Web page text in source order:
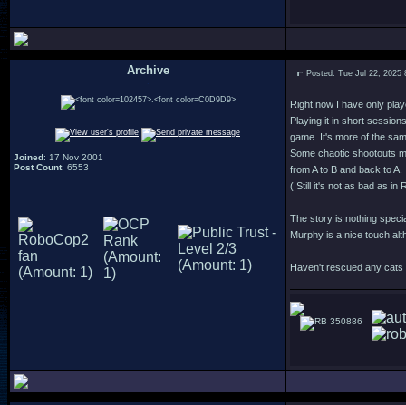
Archive
Joined: 17 Nov 2001
Post Count: 6553
Posted: Tue Jul 22, 2025
Right now I have only
Playing it in short
game. It's more of the
Some chaotic shootouts
from A to B and back to A.
( Still it's not as bad as in
The story is nothing
Murphy is a nice touch
Haven't rescued any cats
350886